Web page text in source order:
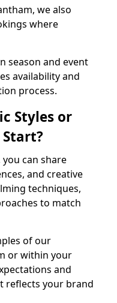
we also
where
season and event
availability and
process.
Styles or
Start?
can share
and creative
techniques,
to match
of our
or within your
and
reflects your brand